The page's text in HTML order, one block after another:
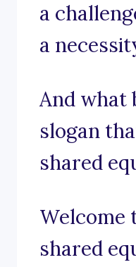
a
a
And what
slogan
shared
Welcome
shared